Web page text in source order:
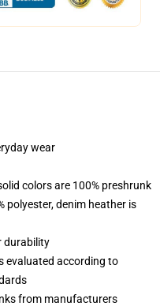
wear
colors are 100% preshrunk
polyester, denim heather is
durability
evaluated according to
from manufacturers